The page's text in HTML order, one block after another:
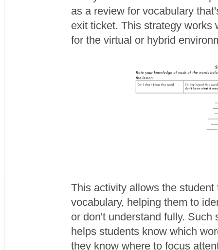
as a review for vocabulary
exit ticket. This strategy works
for the virtual or hybrid
This activity allows the
vocabulary, helping them to
or don't understand fully.
helps students know which
they know where to focus